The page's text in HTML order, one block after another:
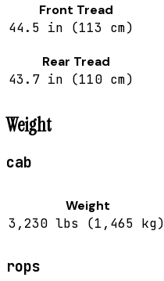
Front Tread
44.5 in (113 cm)
Rear Tread
43.7 in (110 cm)
Weight
cab
Weight
3,230 lbs (1,465 kg)
rops